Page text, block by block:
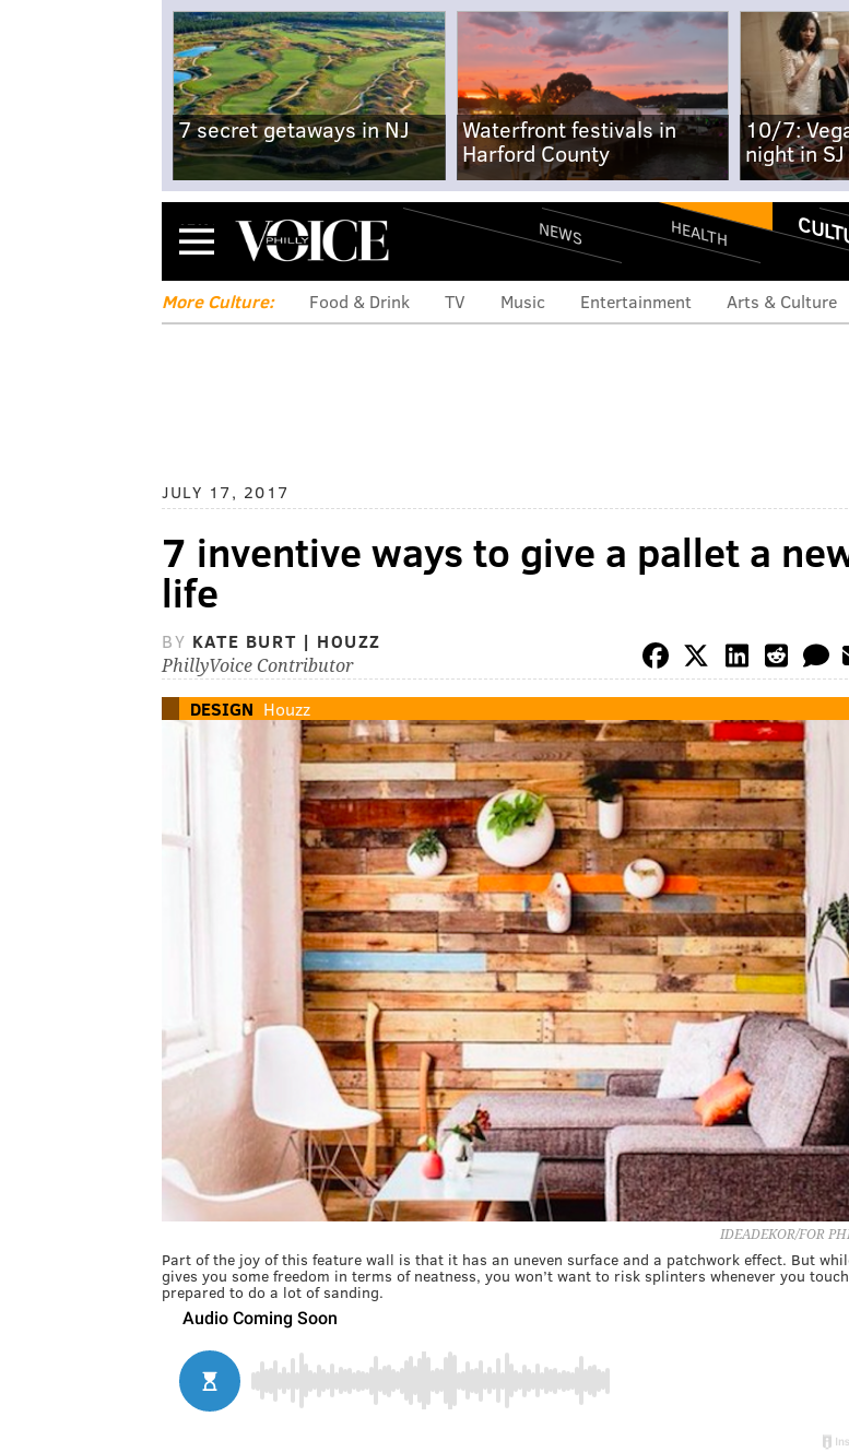
7 secret getaways in NJ
Waterfront festivals in
Harford County
10/7:
night in SJ
Menu NEWS HEALTH
More Culture: Food & Drink TV Music Entertainment Arts & Culture
JULY 17, 2017
7 inventive ways to give a pallet a
life
BY KATE BURT | HOUZZ
PhillyVoice Contributor
DESIGN Houzz
IDEADEKOR/FOR
Part of the joy of this feature wall is that it has an uneven surface and a patchwork effect. But
gives you some freedom in terms of neatness, you won’t want to risk splinters whenever you
prepared to do a lot of sanding.